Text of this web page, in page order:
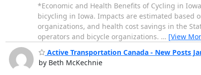
*Economic and Health Benefits of Cycling in
bicycling in Iowa. Impacts are estimated based
organizations, and health cost savings in the
operators and bicycle organizations. … [View
Active Transportation Canada - New Posts
by Beth McKechnie